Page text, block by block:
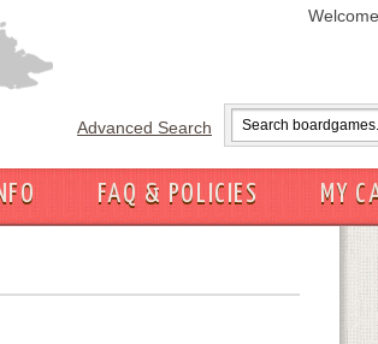
Advanced Search
FAQ & POLICIES MY